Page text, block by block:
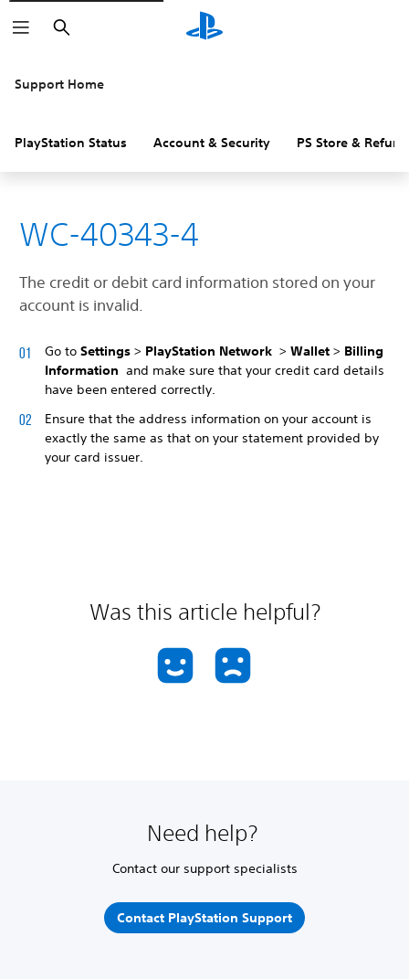
Search
Support Home
PlayStation Status Account & Security PS Store &
WC-40343-4
The credit or debit card information stored on your
account is invalid.
Go to Settings > PlayStation Network > Wallet > Billing
Information and make sure that your credit card details
have been entered correctly.
Ensure that the address information on your account is
exactly the same as that on your statement provided by
your card issuer.
Was this article helpful?
Need help?
Contact our support specialists
Contact PlayStation Support